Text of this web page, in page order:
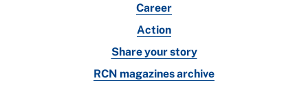
Career
Action
Share your story
RCN magazines archive